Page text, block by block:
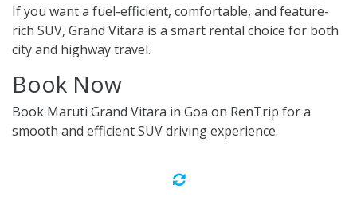
If you want a fuel-efficient, comfortable, and feature-
rich SUV, Grand Vitara is a smart rental choice for both
city and highway travel.
Book Now
Book Maruti Grand Vitara in Goa on RenTrip for a
smooth and efficient SUV driving experience.